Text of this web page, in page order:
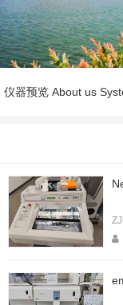
仪器预览 About us